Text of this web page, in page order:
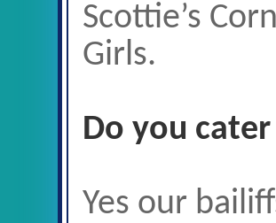
Scottie’s
Girls.
Do you
Yes our